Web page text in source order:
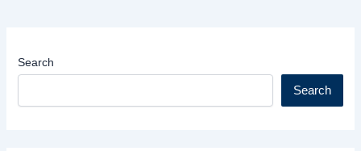
Search
Search